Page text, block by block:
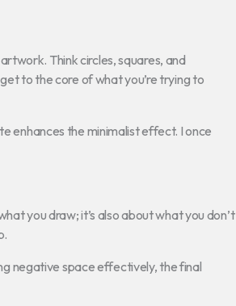
Think circles, squares, and
to the core of what you’re trying to
enhances the minimalist effect. I once
you draw; it’s also about what you don’t
negative space effectively, the final